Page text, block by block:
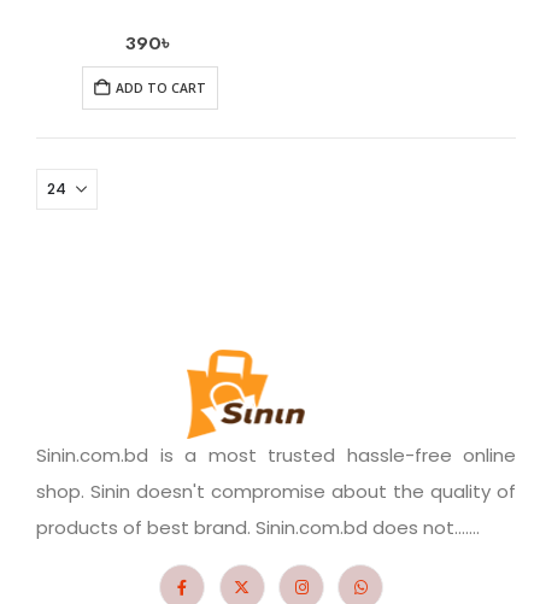
390৳
ADD TO CART
Sinin.com.bd is a most trusted hassle-free online
shop. Sinin doesn't compromise about the quality of
products of best brand. Sinin.com.bd does not.......